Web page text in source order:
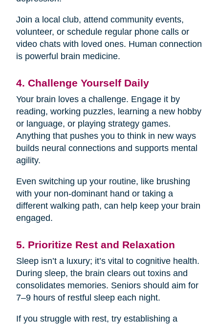
Join a local club, attend community events,
volunteer, or schedule regular phone calls or
video chats with loved ones. Human connection
is powerful brain medicine.
4. Challenge Yourself Daily
Your brain loves a challenge. Engage it by
reading, working puzzles, learning a new hobby
or language, or playing strategy games.
Anything that pushes you to think in new ways
builds neural connections and supports mental
agility.
Even switching up your routine, like brushing
with your non-dominant hand or taking a
different walking path, can help keep your brain
engaged.
5. Prioritize Rest and Relaxation
Sleep isn’t a luxury; it’s vital to cognitive health.
During sleep, the brain clears out toxins and
consolidates memories. Seniors should aim for
7–9 hours of restful sleep each night.
If you struggle with rest, try establishing a